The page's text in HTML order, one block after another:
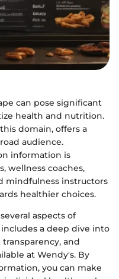
can pose significant
health and nutrition.
domain, offers a
audience.
information is
wellness coaches,
mindfulness instructors
healthier choices.
aspects of
a deep dive into
and
at Wendy's. By
you can make